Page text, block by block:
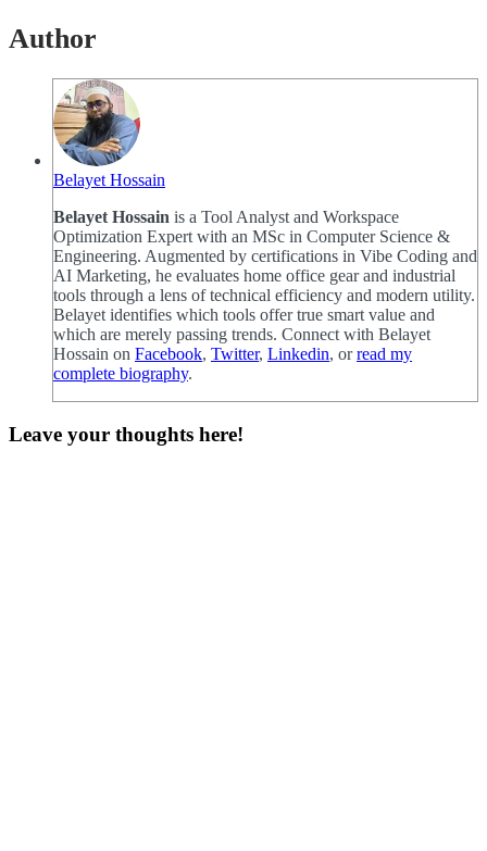
Author
Belayet Hossain
Belayet Hossain is a Tool Analyst and Workspace
Optimization Expert with an MSc in Computer Science &
Engineering. Augmented by certifications in Vibe Coding and
AI Marketing, he evaluates home office gear and industrial
tools through a lens of technical efficiency and modern utility.
Belayet identifies which tools offer true smart value and
which are merely passing trends. Connect with Belayet
Hossain on Facebook, Twitter, Linkedin, orread my
complete biography.
Leave your thoughts here!